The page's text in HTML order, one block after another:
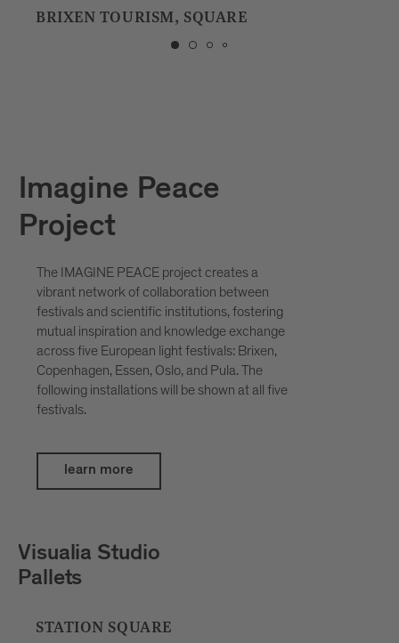
CITY LIBRARY
Imagine Peace
Project
The IMAGINE PEACE project creates a
vibrant network of collaboration between
festivals and scientific institutions, fostering
mutual inspiration and knowledge exchange
across five European light festivals: Brixen,
Copenhagen, Essen, Oslo, and Pula. The
following installations will be shown at all five
festivals.
learn more
Petar Šćulac
SpatialDivergence
BOUTIQUE HOTEL BADHAUS, INNER